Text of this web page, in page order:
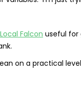
Local Falcon useful for
on a practical